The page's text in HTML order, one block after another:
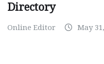
Directory
Online Editor May